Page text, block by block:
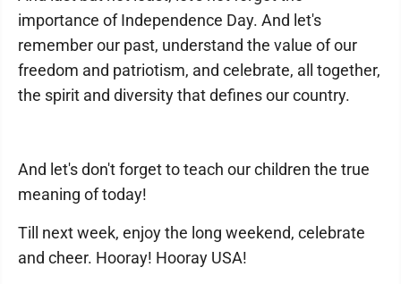
importance of Independence Day. And let's
remember our past, understand the value of our
freedom and patriotism, and celebrate, all together,
the spirit and diversity that defines our country.
And let's don't forget to teach our children the true
meaning of today!
Till next week, enjoy the long weekend, celebrate
and cheer. Hooray! Hooray USA!